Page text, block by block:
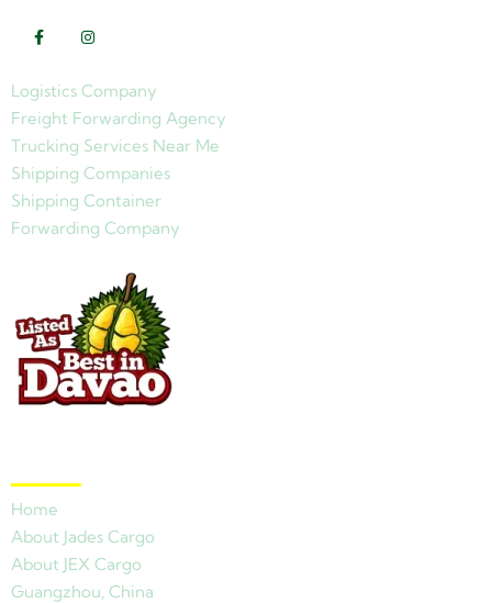
Logistics Company
Freight Forwarding Agency
Trucking Services Near Me
Shipping Companies
Shipping Container
Forwarding Company
Home
About Jades Cargo
About JEX Cargo
Guangzhou, China